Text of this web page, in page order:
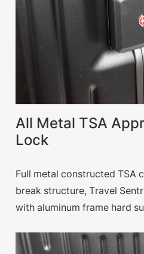
All Metal TSA
Lock
Full metal constructed TSA
break structure, Travel
with aluminum frame hard